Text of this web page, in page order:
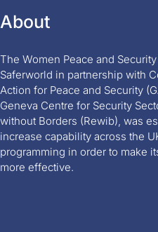
About
The Women Peace and
Saferworld in partnership with
Action for Peace and Security
Geneva Centre for Security
without Borders (Rewib), was
increase capability across the
programming in order to make
more effective.